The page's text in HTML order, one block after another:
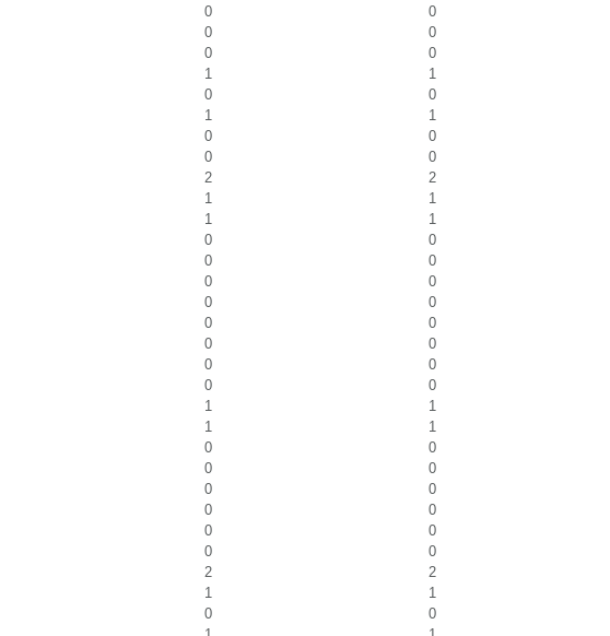
0
0
0
0
0
0
1
1
0
0
1
1
0
0
0
0
2
2
1
1
1
1
0
0
0
0
0
0
0
0
0
0
0
0
0
0
0
0
1
1
1
1
0
0
0
0
0
0
0
0
0
0
0
0
2
2
1
1
0
0